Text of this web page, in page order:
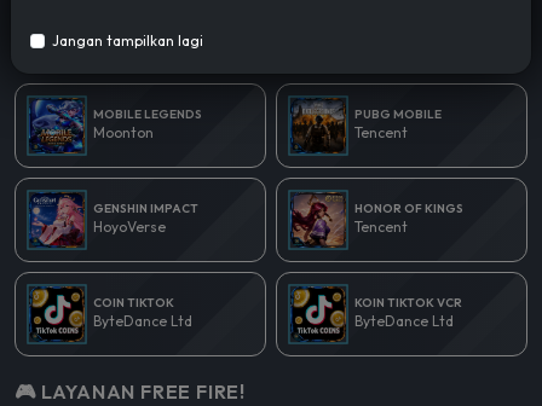
Beberapa produk yang paling populer saat ini.
MOBILE LEGENDS
Moonton
PUBG MOBILE
Tencent
GENSHIN IMPACT
HoyoVerse
HONOR OF KINGS
Tencent
COIN TIKTOK
ByteDance Ltd
KOIN TIKTOK VCR
ByteDance Ltd
🎮 LAYANAN FREE FIRE!
Jangan tampilkan lagi